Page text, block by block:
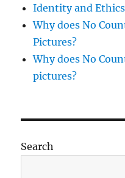
Identity and Ethics
Why does No
Pictures?
Why does No
pictures?
Search